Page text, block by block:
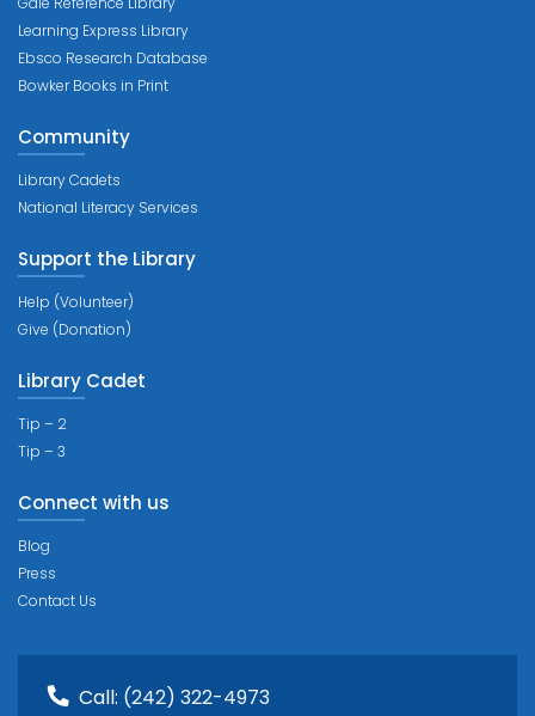
Learning Express Library
Ebsco Research Database
Bowker Books in Print
Community
Library Cadets
National Literacy Services
Support the Library
Help (Volunteer)
Give (Donation)
Library Cadet
Tip – 2
Tip – 3
Connect with us
Blog
Press
Contact Us
Call: (242) 322-4973